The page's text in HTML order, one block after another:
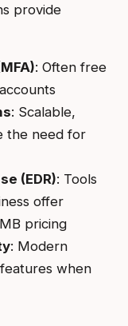
provide
: Often free
: Scalable,
the need for
(EDR): Tools
offer
pricing
: Modern
when